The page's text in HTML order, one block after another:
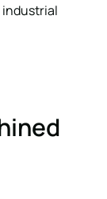
industrial